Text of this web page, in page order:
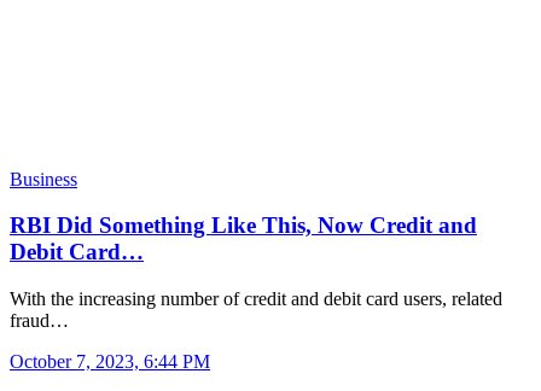
Business
RBI Did Something Like This, Now Credit and
Debit Card…
With the increasing number of credit and debit card users, related
fraud…
October 7, 2023, 6:44 PM